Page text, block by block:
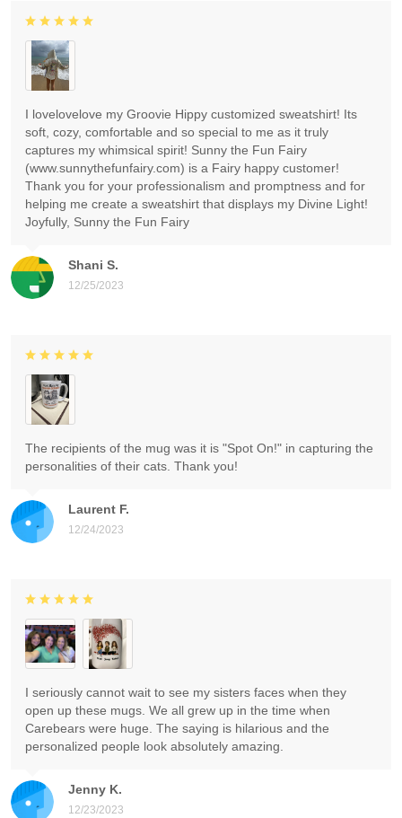
Shani S.
12/25/2023
I lovelovelove my Groovie Hippy customized sweatshirt! Its
soft, cozy, comfortable and so special to me as it truly
captures my whimsical spirit! Sunny the Fun Fairy
(www.sunnythefunfairy.com) is a Fairy happy customer!
Thank you for your professionalism and promptness and for
helping me create a sweatshirt that displays my Divine Light!
Joyfully, Sunny the Fun Fairy
Laurent F.
12/24/2023
The recipients of the mug was it is "Spot On!" in capturing the
personalities of their cats. Thank you!
Jenny K.
12/23/2023
I seriously cannot wait to see my sisters faces when they
open up these mugs. We all grew up in the time when
Carebears were huge. The saying is hilarious and the
personalized people look absolutely amazing.